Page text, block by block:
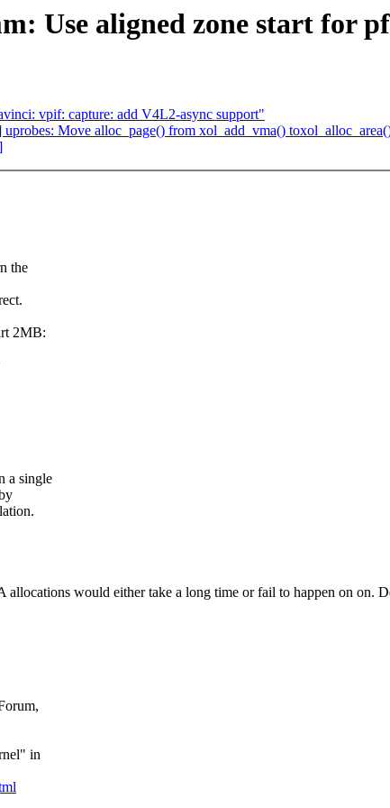
Use aligned zone start for
vpif: capture: add V4L2-async support"
Move alloc_page() from xol_add_vma()
the
2MB:
a single
allocations would either take a long time or fail to happen on
in